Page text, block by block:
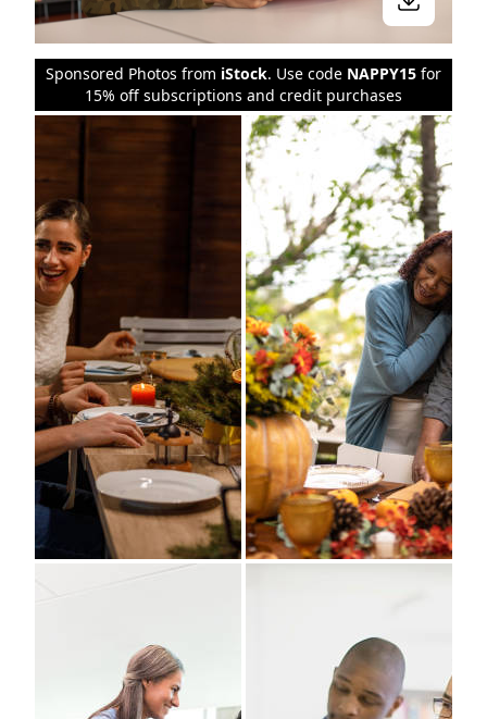
Sponsored Photos from iStock. Use code NAPPY15 for
15% off subscriptions and credit purchases